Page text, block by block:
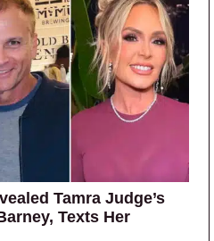
Tamra Judge’s
Texts Her